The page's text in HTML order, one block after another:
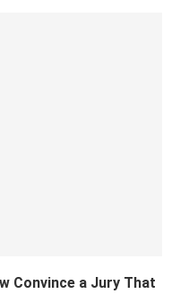
Convince a Jury That